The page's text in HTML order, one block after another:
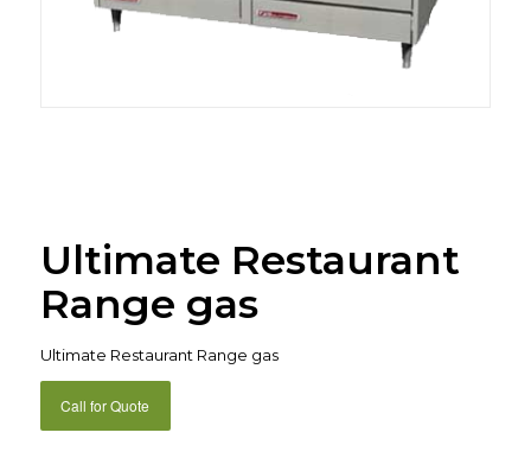
Ultimate Restaurant
Range gas
Ultimate Restaurant Range gas
Call for Quote